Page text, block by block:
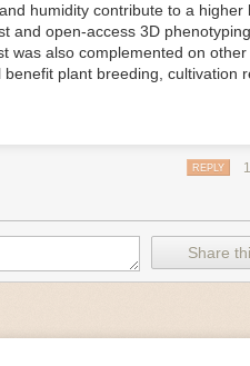
in production, giving companies
food processing machinery,
on equipment as soon as
to improve irrigation systems,
to stay on top of health
humidity contribute to a higher
and open-access 3D
also complemented on other
plant breeding, cultivation
REPLY
Share